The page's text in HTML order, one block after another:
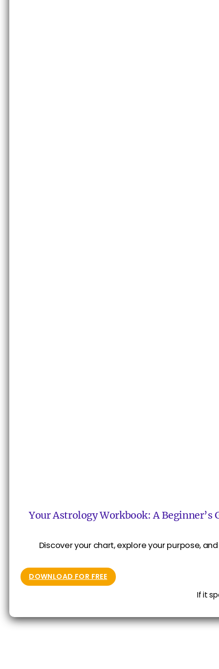
Your Astrology Workbook: A Beginner’s
Discover your chart, explore your purpose,
DOWNLOAD FOR FREE
If it